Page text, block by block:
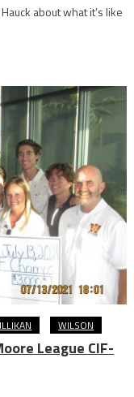
about what it’s like
WILSON
League CIF-